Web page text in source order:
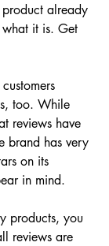
already
it is. Get
too. While
reviews have
brand has very
on its
in mind.
products, you
reviews are